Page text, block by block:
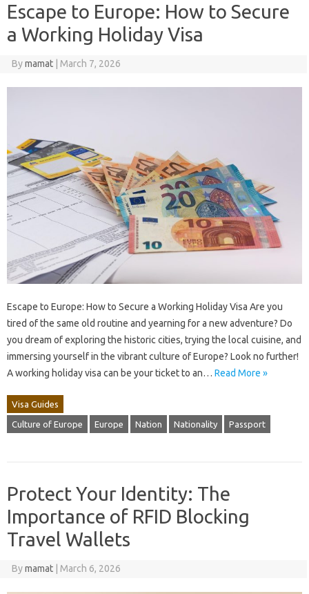
Escape to Europe: How to Secure
a Working Holiday Visa
Bymamat March 7, 2026
Escape to Europe: How to Secure a Working Holiday Visa Are you
tired of the same old routine and yearning for a new adventure? Do
you dream of exploring the historic cities, trying the local cuisine, and
immersing yourself in the vibrant culture of Europe? Look no further!
A working holiday visa can be your ticket to an… Read More »
Visa Guides
Culture of Europe Europe Nation Nationality Passport
Protect Your Identity: The
Importance of RFID Blocking
Travel Wallets
Bymamat March 6, 2026